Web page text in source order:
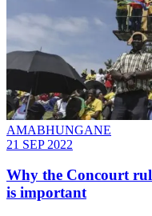
AMABHUNGANE
21 SEP 2022
Why the Concourt
is important